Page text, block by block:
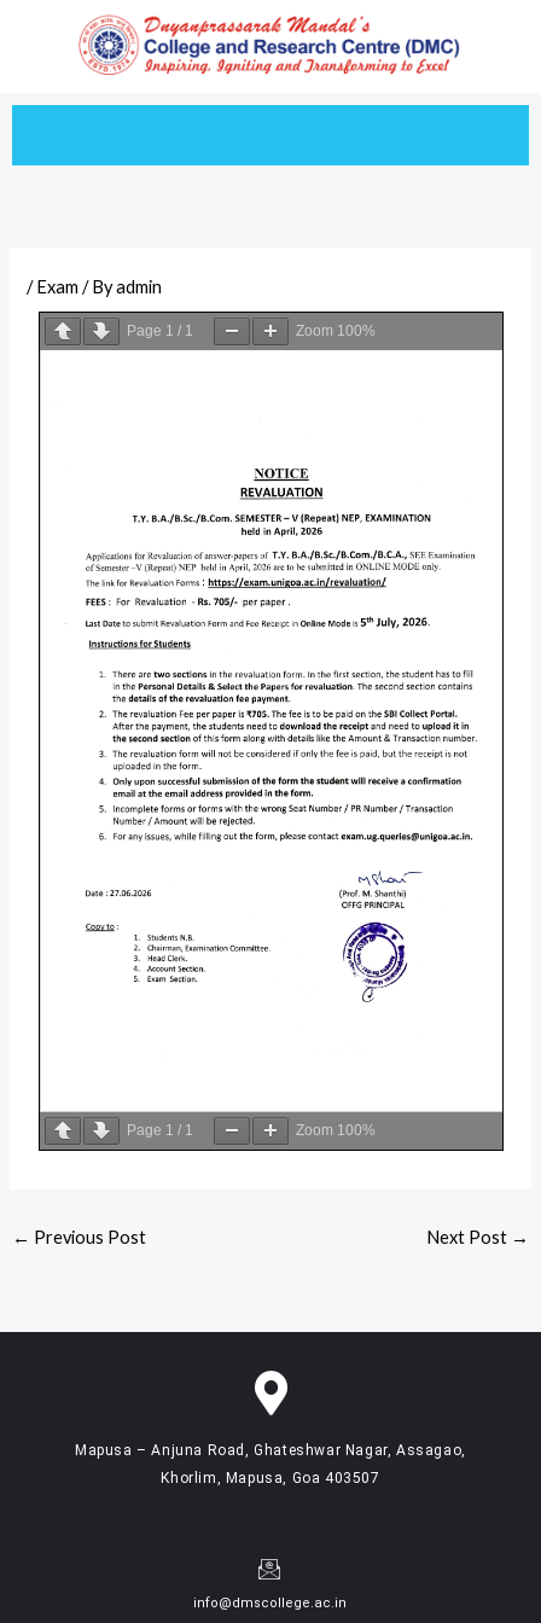
/Exam / Byadmin
Page 1 / 1 Zoom 100%
Page 1 / 1 Zoom 100%
← Previous Post Next Post →
Mapusa – Anjuna Road, Ghateshwar Nagar, Assagao,
Khorlim, Mapusa, Goa 403507
info@dmscollege.ac.in